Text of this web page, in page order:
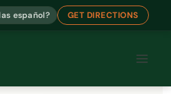
español? GET DIRECTIONS